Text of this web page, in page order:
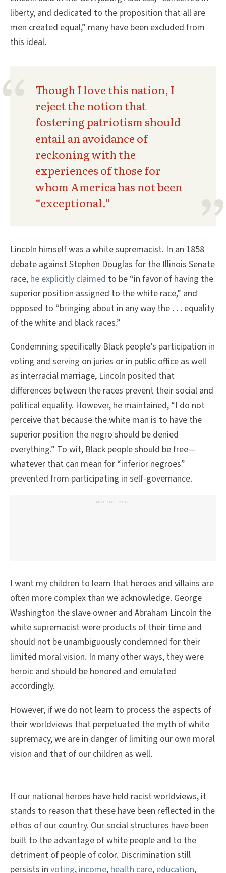
liberty, and dedicated to the proposition that all are
men created equal,” many have been excluded from
this ideal.
Though I love this nation, I
reject the notion that
fostering patriotism should
entail an avoidance of
reckoning with the
experiences of those for
whom America has not been
“exceptional.”
Lincoln himself was a white supremacist. In an 1858
debate against Stephen Douglas for the Illinois Senate
race, he explicitly claimed to be “in favor of having the
superior position assigned to the white race,” and
opposed to “bringing about in any way the . . . equality
of the white and black races.”
Condemning specifically Black people’s participation in
voting and serving on juries or in public office as well
as interracial marriage, Lincoln posited that
differences between the races prevent their social and
political equality. However, he maintained, “I do not
perceive that because the white man is to have the
superior position the negro should be denied
everything.” To wit, Black people should be free—
whatever that can mean for “inferior negroes”
prevented from participating in self-governance.
ADVERTISEMENT
I want my children to learn that heroes and villains are
often more complex than we acknowledge. George
Washington the slave owner and Abraham Lincoln the
white supremacist were products of their time and
should not be unambiguously condemned for their
limited moral vision. In many other ways, they were
heroic and should be honored and emulated
accordingly.
However, if we do not learn to process the aspects of
their worldviews that perpetuated the myth of white
supremacy, we are in danger of limiting our own moral
vision and that of our children as well.
If our national heroes have held racist worldviews, it
stands to reason that these have been reflected in the
ethos of our country. Our social structures have been
built to the advantage of white people and to the
detriment of people of color. Discrimination still
persists in voting, income, health care, education,